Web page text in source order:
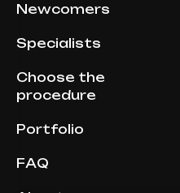
Newcomers
Specialists
Choose the
procedure
Portfolio
FAQ